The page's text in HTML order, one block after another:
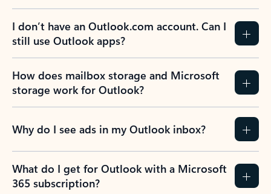
I don’t have an Outlook.com account. Can I
still use Outlook apps?
How does mailbox storage and Microsoft
storage work for Outlook?
Why do I see ads in my Outlook inbox?
What do I get for Outlook with a Microsoft
365 subscription?